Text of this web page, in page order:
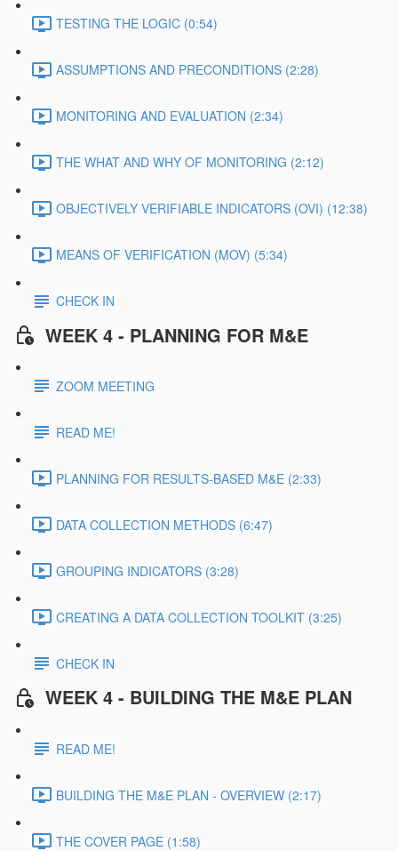
TESTING THE LOGIC (0:54)
ASSUMPTIONS AND PRECONDITIONS (2:28)
MONITORING AND EVALUATION (2:34)
THE WHAT AND WHY OF MONITORING (2:12)
OBJECTIVELY VERIFIABLE INDICATORS (OVI) (12:38)
MEANS OF VERIFICATION (MOV) (5:34)
CHECK IN
WEEK 4 - PLANNING FOR M&E
ZOOM MEETING
READ ME!
PLANNING FOR RESULTS-BASED M&E (2:33)
DATA COLLECTION METHODS (6:47)
GROUPING INDICATORS (3:28)
CREATING A DATA COLLECTION TOOLKIT (3:25)
CHECK IN
WEEK 4 - BUILDING THE M&E PLAN
READ ME!
BUILDING THE M&E PLAN - OVERVIEW (2:17)
THE COVER PAGE (1:58)